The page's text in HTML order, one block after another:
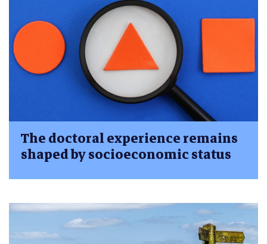
The doctoral experience remains
shaped by socioeconomic status